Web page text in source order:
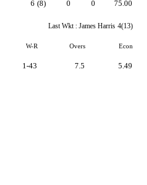
6 (8) 0 0 75.00
Last Wkt : James Harris 4(13)
W-R Overs Econ
1-43 7.5 5.49